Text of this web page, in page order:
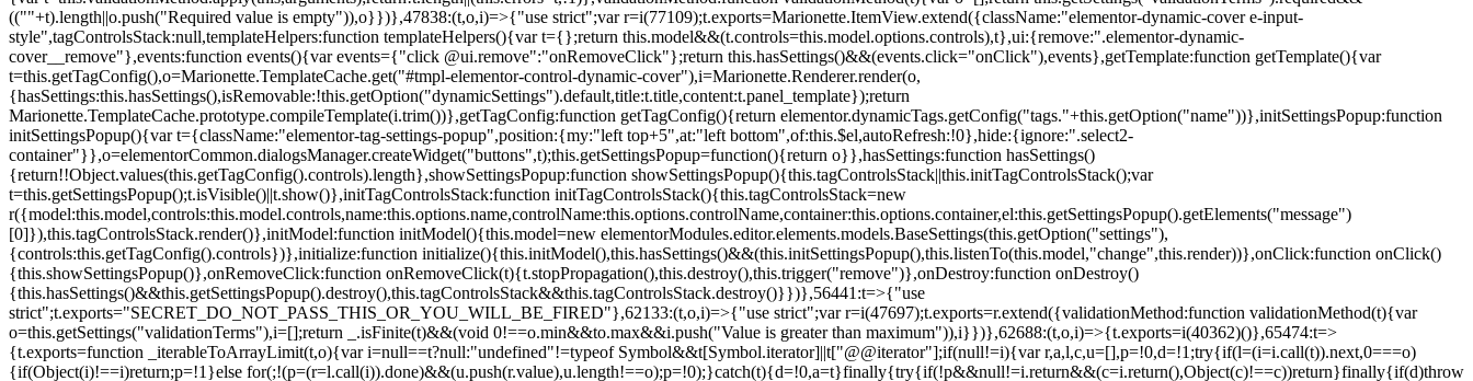
((""+t).length||o.push("Required value is empty")),o}})},47838:(t,o,i)=>{"use strict";var r=i(77109);t.exports=Marionette.ItemView.extend({className:"elementor-dynamic-cover e-input-
style",tagControlsStack:null,templateHelpers:function templateHelpers(){var t={};return this.model&&(t.controls=this.model.options.controls),t},ui:{remove:".elementor-dynamic-
cover__remove"},events:function events(){var events={"click @ui.remove":"onRemoveClick"};return this.hasSettings()&&(events.click="onClick"),events},getTemplate:function getTemplate(){var
t=this.getTagConfig(),o=Marionette.TemplateCache.get("#tmpl-elementor-control-dynamic-cover"),i=Marionette.Renderer.render(o,
{hasSettings:this.hasSettings(),isRemovable:!this.getOption("dynamicSettings").default,title:t.title,content:t.panel_template});return
Marionette.TemplateCache.prototype.compileTemplate(i.trim())},getTagConfig:function getTagConfig(){return elementor.dynamicTags.getConfig("tags."+this.getOption("name"))},initSettingsPopup:function
initSettingsPopup(){var t={className:"elementor-tag-settings-popup",position:{my:"left top+5",at:"left bottom",of:this.$el,autoRefresh:!0},hide:{ignore:".select2-
container"}},o=elementorCommon.dialogsManager.createWidget("buttons",t);this.getSettingsPopup=function(){return o}},hasSettings:function hasSettings()
{return!!Object.values(this.getTagConfig().controls).length},showSettingsPopup:function showSettingsPopup(){this.tagControlsStack||this.initTagControlsStack();var
t=this.getSettingsPopup();t.isVisible()||t.show()},initTagControlsStack:function initTagControlsStack(){this.tagControlsStack=new
r({model:this.model,controls:this.model.controls,name:this.options.name,controlName:this.options.controlName,container:this.options.container,el:this.getSettingsPopup().getElements("message")
[0]}),this.tagControlsStack.render()},initModel:function initModel(){this.model=new elementorModules.editor.elements.models.BaseSettings(this.getOption("settings"),
{controls:this.getTagConfig().controls})},initialize:function initialize(){this.initModel(),this.hasSettings()&&(this.initSettingsPopup(),this.listenTo(this.model,"change",this.render))},onClick:function onClick()
{this.showSettingsPopup()},onRemoveClick:function onRemoveClick(t){t.stopPropagation(),this.destroy(),this.trigger("remove")},onDestroy:function onDestroy()
{this.hasSettings()&&this.getSettingsPopup().destroy(),this.tagControlsStack&&this.tagControlsStack.destroy()}})},56441:t=>{"use
strict";t.exports="SECRET_DO_NOT_PASS_THIS_OR_YOU_WILL_BE_FIRED"},62133:(t,o,i)=>{"use strict";var r=i(47697);t.exports=r.extend({validationMethod:function validationMethod(t){var
o=this.getSettings("validationTerms"),i=[];return _.isFinite(t)&&(void 0!==o.min&&to.max&&i.push("Value is greater than maximum")),i}})},62688:(t,o,i)=>{t.exports=i(40362)()},65474:t=>
{t.exports=function _iterableToArrayLimit(t,o){var i=null==t?null:"undefined"!=typeof Symbol&&t[Symbol.iterator]||t["@@iterator"];if(null!=i){var r,a,l,c,u=[],p=!0,d=!1;try{if(l=(i=i.call(t)).next,0===o)
{if(Object(i)!==i)return;p=!1}else for(;!(p=(r=l.call(i)).done)&&(u.push(r.value),u.length!==o);p=!0);}catch(t){d=!0,a=t}finally{try{if(!p&&null!=i.return&&(c=i.return(),Object(c)!==c))return}finally{if(d)throw